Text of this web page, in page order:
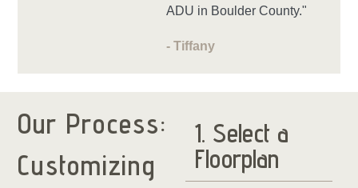
ADU in Boulder County."
- Tiffany
Our Process:
Customizing
1. Select a
Floorplan